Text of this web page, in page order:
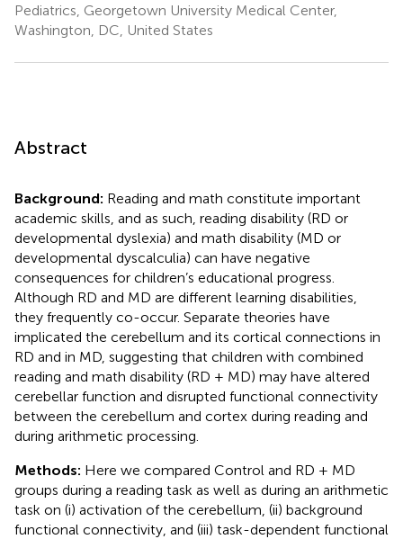
Pediatrics, Georgetown University Medical Center,
Washington, DC, United States
Abstract
Background: Reading and math constitute important
academic skills, and as such, reading disability (RD or
developmental dyslexia) and math disability (MD or
developmental dyscalculia) can have negative
consequences for children’s educational progress.
Although RD and MD are different learning disabilities,
they frequently co-occur. Separate theories have
implicated the cerebellum and its cortical connections in
RD and in MD, suggesting that children with combined
reading and math disability (RD + MD) may have altered
cerebellar function and disrupted functional connectivity
between the cerebellum and cortex during reading and
during arithmetic processing.
Methods: Here we compared Control and RD + MD
groups during a reading task as well as during an arithmetic
task on (i) activation of the cerebellum, (ii) background
functional connectivity, and (iii) task-dependent functional